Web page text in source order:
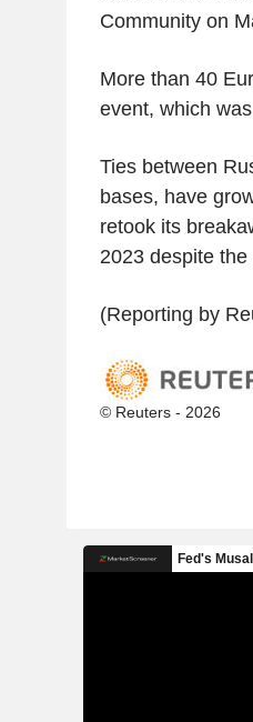
Community on
More than 40
event, which
Ties between
bases, have
retook its
2023 despite
(Reporting by
© Reuters - 2026